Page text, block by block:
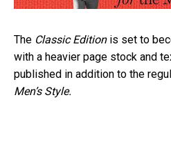
The Classic Editionis set to
with a heavier page stock and
published in addition to the
Men’s Style.